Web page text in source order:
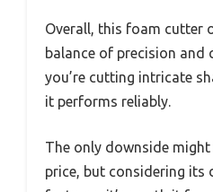
Overall, this foam cutter
balance of precision and
you’re cutting intricate
it performs reliably.
The only downside
price, but considering its